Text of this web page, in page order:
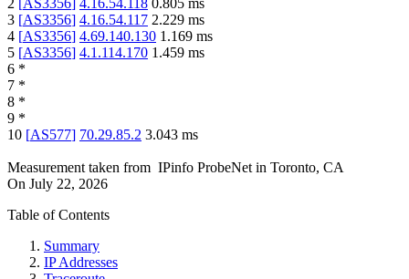
2 [AS3356] 4.16.54.118 0.805 ms
3 [AS3356] 4.16.54.117 2.229 ms
4 [AS3356] 4.69.140.130 1.169 ms
5 [AS3356] 4.1.114.170 1.459 ms
6 *
7 *
8 *
9 *
10 [AS577] 70.29.85.2 3.043 ms
Measurement taken from IPinfo ProbeNet in Toronto, CA
On July 22, 2026
Table of Contents
Summary
IP Addresses